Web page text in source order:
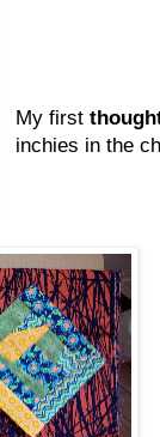
My first
inchies in the